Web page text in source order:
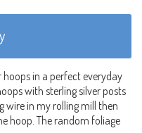
in a perfect everyday
with sterling silver posts
wire in my rolling mill then
hoop. The random foliage